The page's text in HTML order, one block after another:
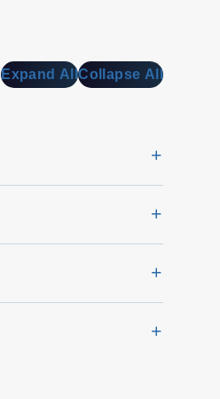
Expand AllCollapse All